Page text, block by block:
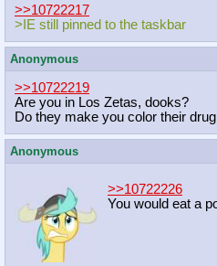
>>10722217
>IE still pinned to the taskbar
Anonymous
>>10722219
Are you in Los Zetas, dooks?
Do they make you color their
Anonymous
>>10722226
You would eat a